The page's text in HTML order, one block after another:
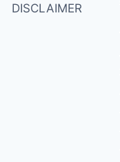
DISCLAIMER